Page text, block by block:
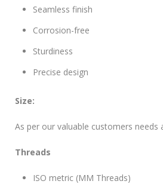
Seamless finish
Corrosion-free
Sturdiness
Precise design
Size:
As per our valuable customers needs
Threads
ISO metric (MM Threads)